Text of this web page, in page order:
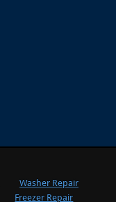
Washer Repair
Freezer Repair